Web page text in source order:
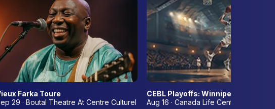
- Home Game 3
Farka Toure
29 · Boutal Theatre At Centre Culturel Franco-Manitobain
CEBL Playoffs: Winnipeg Sea
Aug 16 · Canada Life Centre